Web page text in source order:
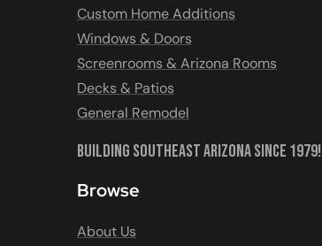
Custom Home Additions
Windows & Doors
Screenrooms & Arizona Rooms
Decks & Patios
General Remodel
Building Southeast Arizona Since 1979!
Browse
About Us